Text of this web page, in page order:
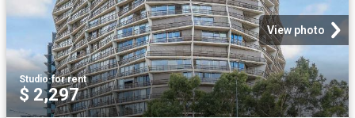
View photo
Studio·for rent
$ 2,297